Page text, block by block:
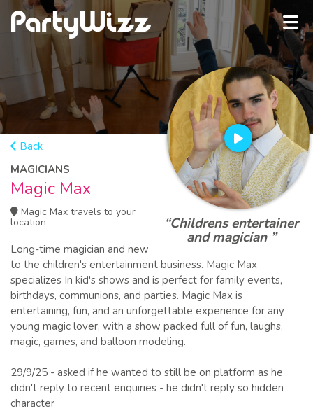
“Childrens entertainer
and magician ”
Back
MAGICIANS
Magic Max
Magic Max travels to your
location
Long-time magician and new
to the children's entertainment business. Magic Max
specializes In kid's shows and is perfect for family events,
birthdays, communions, and parties. Magic Max is
entertaining, fun, and an unforgettable experience for any
young magic lover, with a show packed full of fun, laughs,
magic, games, and balloon modeling.
29/9/25 - asked if he wanted to still be on platform as he
didn't reply to recent enquiries - he didn't reply so hidden
character